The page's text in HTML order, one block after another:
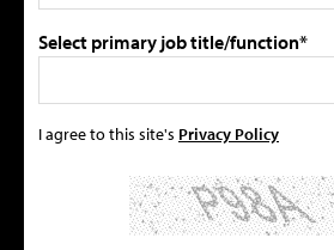
Select primary job title/function*
I agree to this site's Privacy Policy